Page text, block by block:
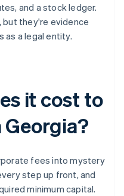
and a stock ledger.
they're evidence
as a legal entity.
it cost to
fees into mystery
step up front, and
minimum capital.